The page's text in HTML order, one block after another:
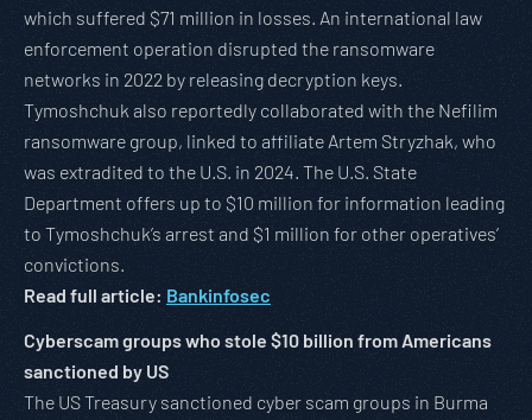
which suffered $71 million in losses. An international law
enforcement operation disrupted the ransomware
networks in 2022 by releasing decryption keys.
Tymoshchuk also reportedly collaborated with the Nefilim
ransomware group, linked to affiliate Artem Stryzhak, who
was extradited to the U.S. in 2024. The U.S. State
Department offers up to $10 million for information leading
to Tymoshchuk’s arrest and $1 million for other operatives’
convictions.
Read full article: Bankinfosec
Cyberscam groups who stole $10 billion from Americans
sanctioned by US
The US Treasury sanctioned cyber scam groups in Burma